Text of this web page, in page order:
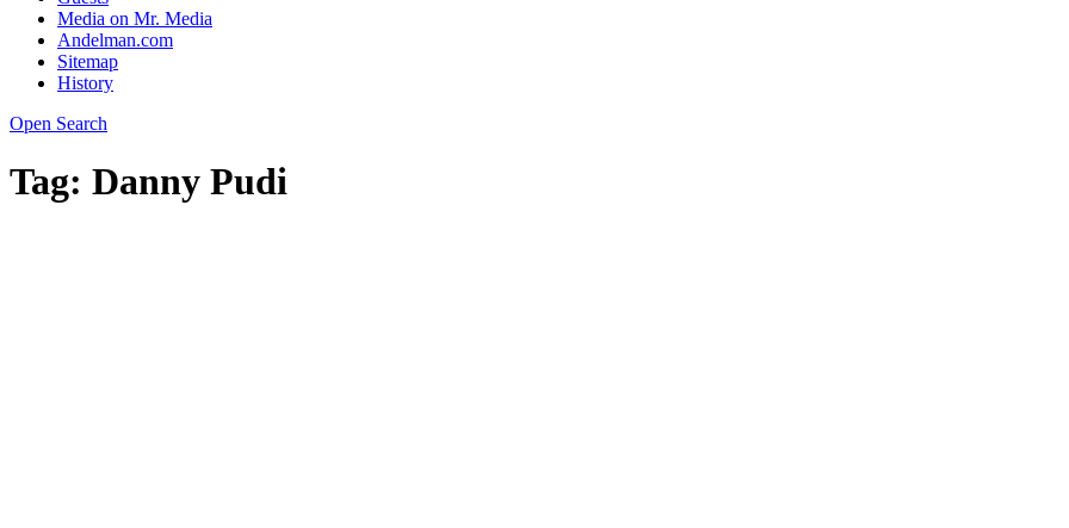
Media on Mr. Media
Andelman.com
Sitemap
History
Open Search
Tag: Danny Pudi